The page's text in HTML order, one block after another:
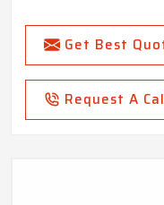
Get Best
Request A